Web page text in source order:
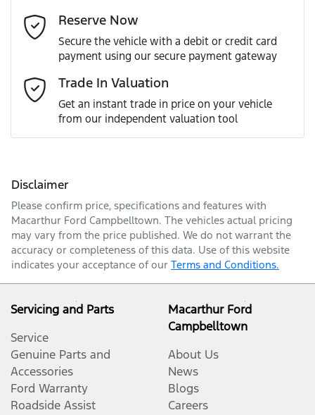
Last Name*
Email Address*
Mobile Number*
Reserve Now
Secure the vehicle with a debit or credit card
payment using our secure payment gateway
Trade In Valuation
Get an instant trade in price on your vehicle
from our independent valuation tool
Disclaimer
Please confirm price, specifications and features with
Macarthur Ford Campbelltown. The vehicles actual pricing
may vary from the price published. We do not warrant the
accuracy or completeness of this data. Use of this website
indicates your acceptance of our Terms and Conditions.
Servicing and Parts
Service
Genuine Parts and
Accessories
Ford Warranty
Roadside Assist
Macarthur Ford
Campbelltown
About Us
News
Blogs
Careers